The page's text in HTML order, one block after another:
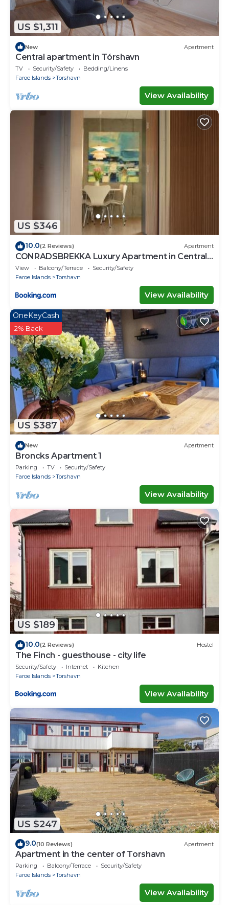
US $1,311
New Apartment
Central apartment in Tórshavn
TV Security/Safety
Bedding/Linens
Faroe Islands
Torshavn
View Availability
US $346
10.0(2 Reviews) Apartment
CONRADSBREKKA Luxury Apartment in Central
Tórshavn
View Balcony/Terrace
Security/Safety
Faroe Islands
Torshavn
View Availability
US $387
OneKeyCash
2% Back
New Apartment
Broncks Apartment 1
Parking TV
Security/Safety
Faroe Islands
Torshavn
View Availability
US $189
10.0(2 Reviews) Hostel
The Finch - guesthouse - city life
Security/Safety Internet
Kitchen
Faroe Islands
Torshavn
View Availability
US $247
9.0(10 Reviews) Apartment
Apartment in the center of Torshavn
Parking Balcony/Terrace
Security/Safety
Faroe Islands
Torshavn
View Availability